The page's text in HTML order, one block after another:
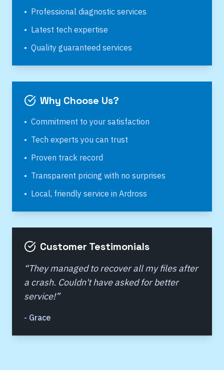
• Professional diagnostic services
• Latest tech expertise
• Quality guaranteed services
Why Choose Us?
• Commitment to your satisfaction
• Tech experts you can trust
• Proven track record
• Transparent pricing with no surprises
• Local, friendly service in Ardross
Customer Testimonials
“They managed to recover all my files after
a crash. Couldn't have asked for better
service!”
- Grace